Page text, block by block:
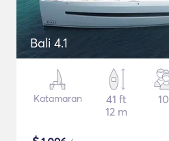
Bali 4.1
Katamaran
41 ft
12 m
10